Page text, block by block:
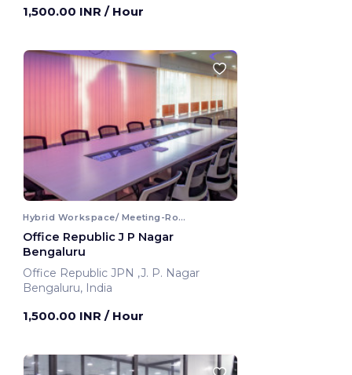
1,500.00 INR / Hour
Hybrid Workspace/ Meeting-Room
Office Republic J P Nagar
Bengaluru
Office Republic JPN ,J. P. Nagar
Bengaluru, India
1,500.00 INR / Hour